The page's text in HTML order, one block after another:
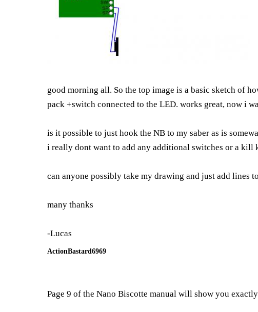
good morning all. So the top image is a basic sketch of
pack +switch connected to the LED. works great, now i
is it possible to just hook the NB to my saber as is
i really dont want to add any additional switches or a kill
can anyone possibly take my drawing and just add
many thanks
-Lucas
ActionBastard6969
Page 9 of the Nano Biscotte manual will show you